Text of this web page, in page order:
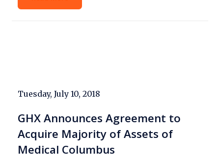
Tuesday, July 10, 2018
GHX Announces Agreement to
Acquire Majority of Assets of
Medical Columbus